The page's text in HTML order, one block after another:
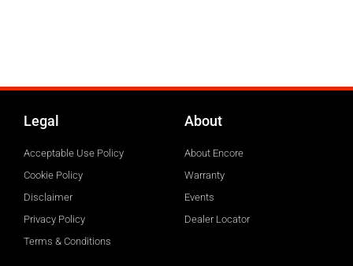
Legal
Acceptable Use Policy
Cookie Policy
Disclaimer
Privacy Policy
Terms & Conditions
About
About Encore
Warranty
Events
Dealer Locator